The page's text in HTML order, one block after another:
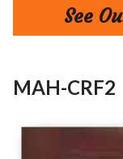
See
MAH-CRF2